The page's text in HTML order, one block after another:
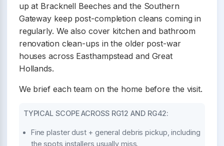
up at Bracknell Beeches and the Southern
Gateway keep post-completion cleans coming in
regularly. We also cover kitchen and bathroom
renovation clean-ups in the older post-war
houses across Easthampstead and Great
Hollands.
We brief each team on the home before the visit.
TYPICAL SCOPE ACROSS RG12 AND RG42:
Fine plaster dust + general debris pickup, including
the spots installers usually miss.